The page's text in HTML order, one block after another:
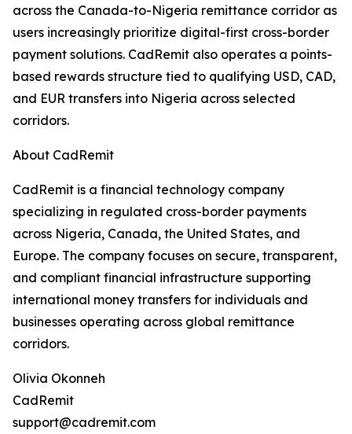
across the Canada-to-Nigeria remittance corridor as
users increasingly prioritize digital-first cross-border
payment solutions. CadRemit also operates a points-
based rewards structure tied to qualifying USD, CAD,
and EUR transfers into Nigeria across selected
corridors.
About CadRemit
CadRemit is a financial technology company
specializing in regulated cross-border payments
across Nigeria, Canada, the United States, and
Europe. The company focuses on secure, transparent,
and compliant financial infrastructure supporting
international money transfers for individuals and
businesses operating across global remittance
corridors.
Olivia Okonneh
CadRemit
support@cadremit.com